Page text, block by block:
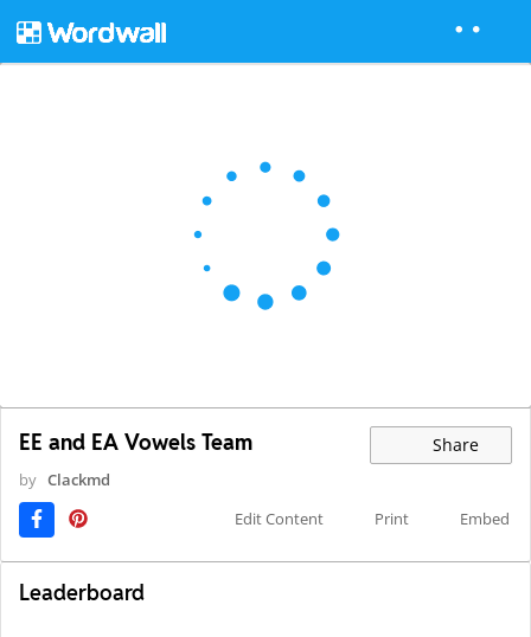
EE and EA Vowels Team Share
by Clackmd
Edit Content
Print Embed
Leaderboard